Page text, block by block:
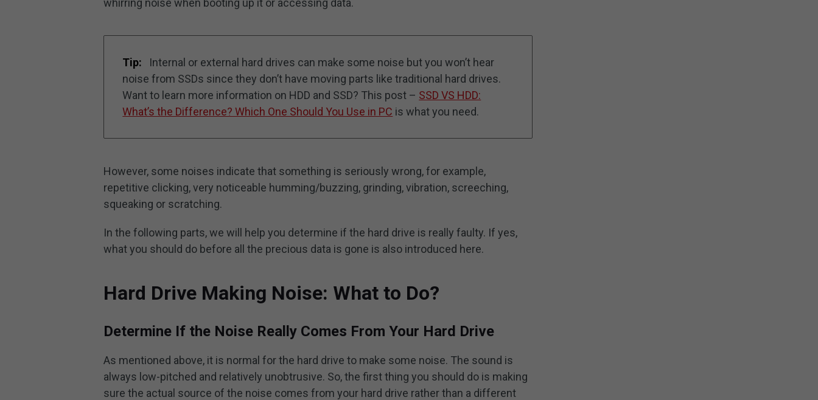
whirring noise when booting up it or accessing data.
Tip:
Internal or external hard drives can make some noise but you won’t hear
noise from SSDs since they don’t have moving parts like traditional hard drives.
Want to learn more information on HDD and SSD? This post – SSD VS HDD:
What’s the Difference? Which One Should You Use in PC is what you need.
However, some noises indicate that something is seriously wrong, for example,
repetitive clicking, very noticeable humming/buzzing, grinding, vibration, screeching,
squeaking or scratching.
In the following parts, we will help you determine if the hard drive is really faulty. If yes,
what you should do before all the precious data is gone is also introduced here.
Hard Drive Making Noise: What to Do?
Determine If the Noise Really Comes From Your Hard Drive
As mentioned above, it is normal for the hard drive to make some noise. The sound is
always low-pitched and relatively unobtrusive. So, the first thing you should do is making
sure the actual source of the noise comes from your hard drive rather than a different